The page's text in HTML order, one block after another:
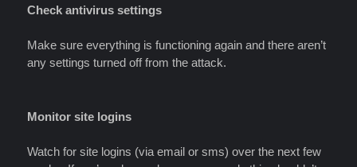
Check antivirus settings
Make sure everything is functioning again and there aren’t
any settings turned off from the attack.
Monitor site logins
Watch for site logins (via email or sms) over the next few